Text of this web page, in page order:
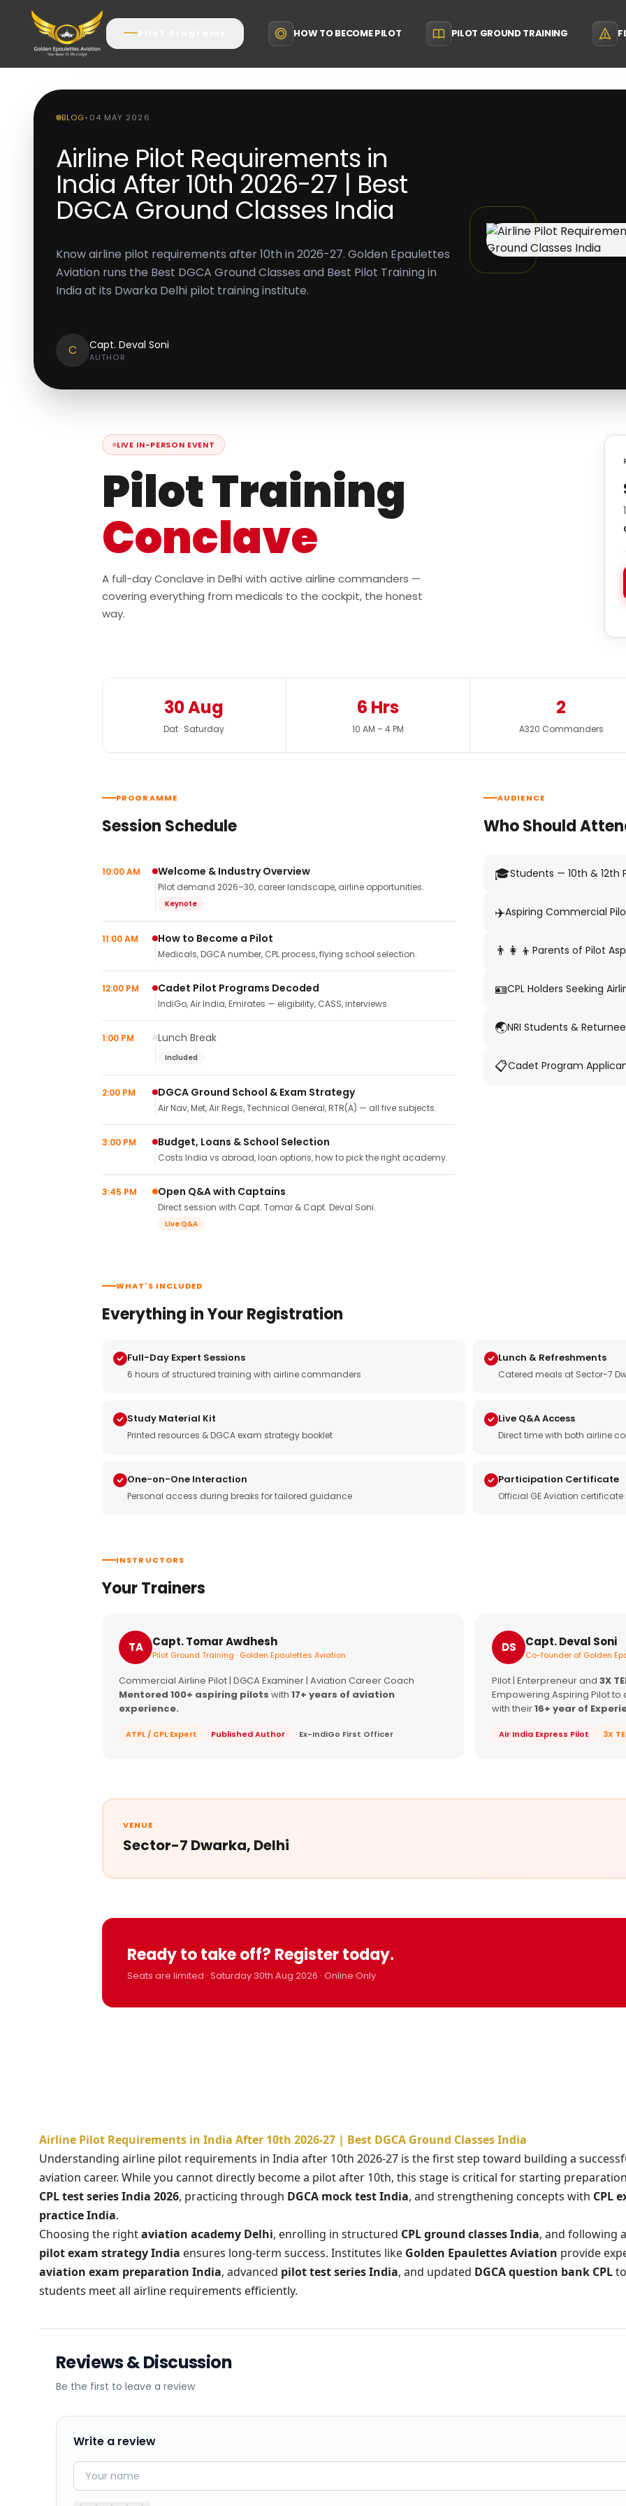
HOW TO BECOME PILOT PILOT GROUND TRAINING
BLOG• 04 MAY 2026
Airline Pilot Requirements in
India After 10th 2026-27 | Best
DGCA Ground Classes India
Know airline pilot requirements after 10th in 2026-27. Golden Epaulettes
Aviation runs the Best DGCA Ground Classes and Best Pilot Training in
India at its Dwarka Delhi pilot training institute.
C Capt. Deval Soni
AUTHOR
LIVE IN-PERSON EVENT
Pilot Training
Conclave
A full-day Conclave in Delhi with active airline commanders —
covering everything from medicals to the cockpit, the honest
way.
30 Aug
Dat · Saturday
6 Hrs
10 AM – 4 PM
2
A320 Commanders
PROGRAMME
Session Schedule
10:00 AM Welcome & Industry Overview
Pilot demand 2026–30, career landscape, airline opportunities.
Keynote
11:00 AM How to Become a Pilot
Medicals, DGCA number, CPL process, flying school selection.
12:00 PM Cadet Pilot Programs Decoded
IndiGo, Air India, Emirates — eligibility, CASS, interviews.
1:00 PM Lunch Break
Included
2:00 PM DGCA Ground School & Exam Strategy
Air Nav, Met, Air Regs, Technical General, RTR(A) — all five subjects.
3:00 PM Budget, Loans & School Selection
Costs India vs abroad, loan options, how to pick the right academy.
3:45 PM Open Q&A with Captains
Direct session with Capt. Tomar & Capt. Deval Soni.
Live Q&A
AUDIENCE
Who Should
🎓Students — 10th & 12th
✈️Aspiring Commercial
👨‍👩‍👦 Parents of Pilot
🪪CPL Holders Seeking
🌏NRI Students &
📋Cadet Program
WHAT'S INCLUDED
Everything in Your Registration
Full-Day Expert Sessions
6 hours of structured training with airline commanders
Lunch & Refreshments
Catered meals at Sector-7
Study Material Kit
Printed resources & DGCA exam strategy booklet
Live Q&A Access
Direct time with both airline
One-on-One Interaction
Personal access during breaks for tailored guidance
Participation Certificate
Official GE Aviation
INSTRUCTORS
Your Trainers
TA Capt. Tomar Awdhesh
Pilot Ground Training · Golden Epaulettes Aviation
Commercial Airline Pilot | DGCA Examiner | Aviation Career Coach
Mentored 100+ aspiring pilots with 17+ years of aviation
experience.
ATPL / CPL Expert Published Author Ex-IndiGo First Officer
DS Capt. Deval Soni
Co-founder of Golden
Pilot | Enterpreneur and 3X
Empowering Aspiring Pilot
with their16+ year of
Air India Express Pilot 3X
VENUE
Sector-7 Dwarka, Delhi
Ready to take off? Register today.
Seats are limited · Saturday 30th Aug 2026 · Online Only
Airline Pilot Requirements in India After 10th 2026-27 | Best DGCA Ground Classes India
Understanding airline pilot requirements in India after 10th 2026-27 is the first step toward building a
aviation career. While you cannot directly become a pilot after 10th, this stage is critical for starting
CPL test series India 2026, practicing through DGCA mock test India, and strengthening concepts with CPL
practice India.
Choosing the rightaviation academy Delhi, enrolling in structured CPL ground classes India, and following
pilot exam strategy India ensures long-term success. Institutes like Golden Epaulettes Aviation provide
aviation exam preparation India, advanced pilot test series India, and updated DGCA question bank CPL
students meet all airline requirements efficiently.
Reviews & Discussion
Be the first to leave a review
Write a review